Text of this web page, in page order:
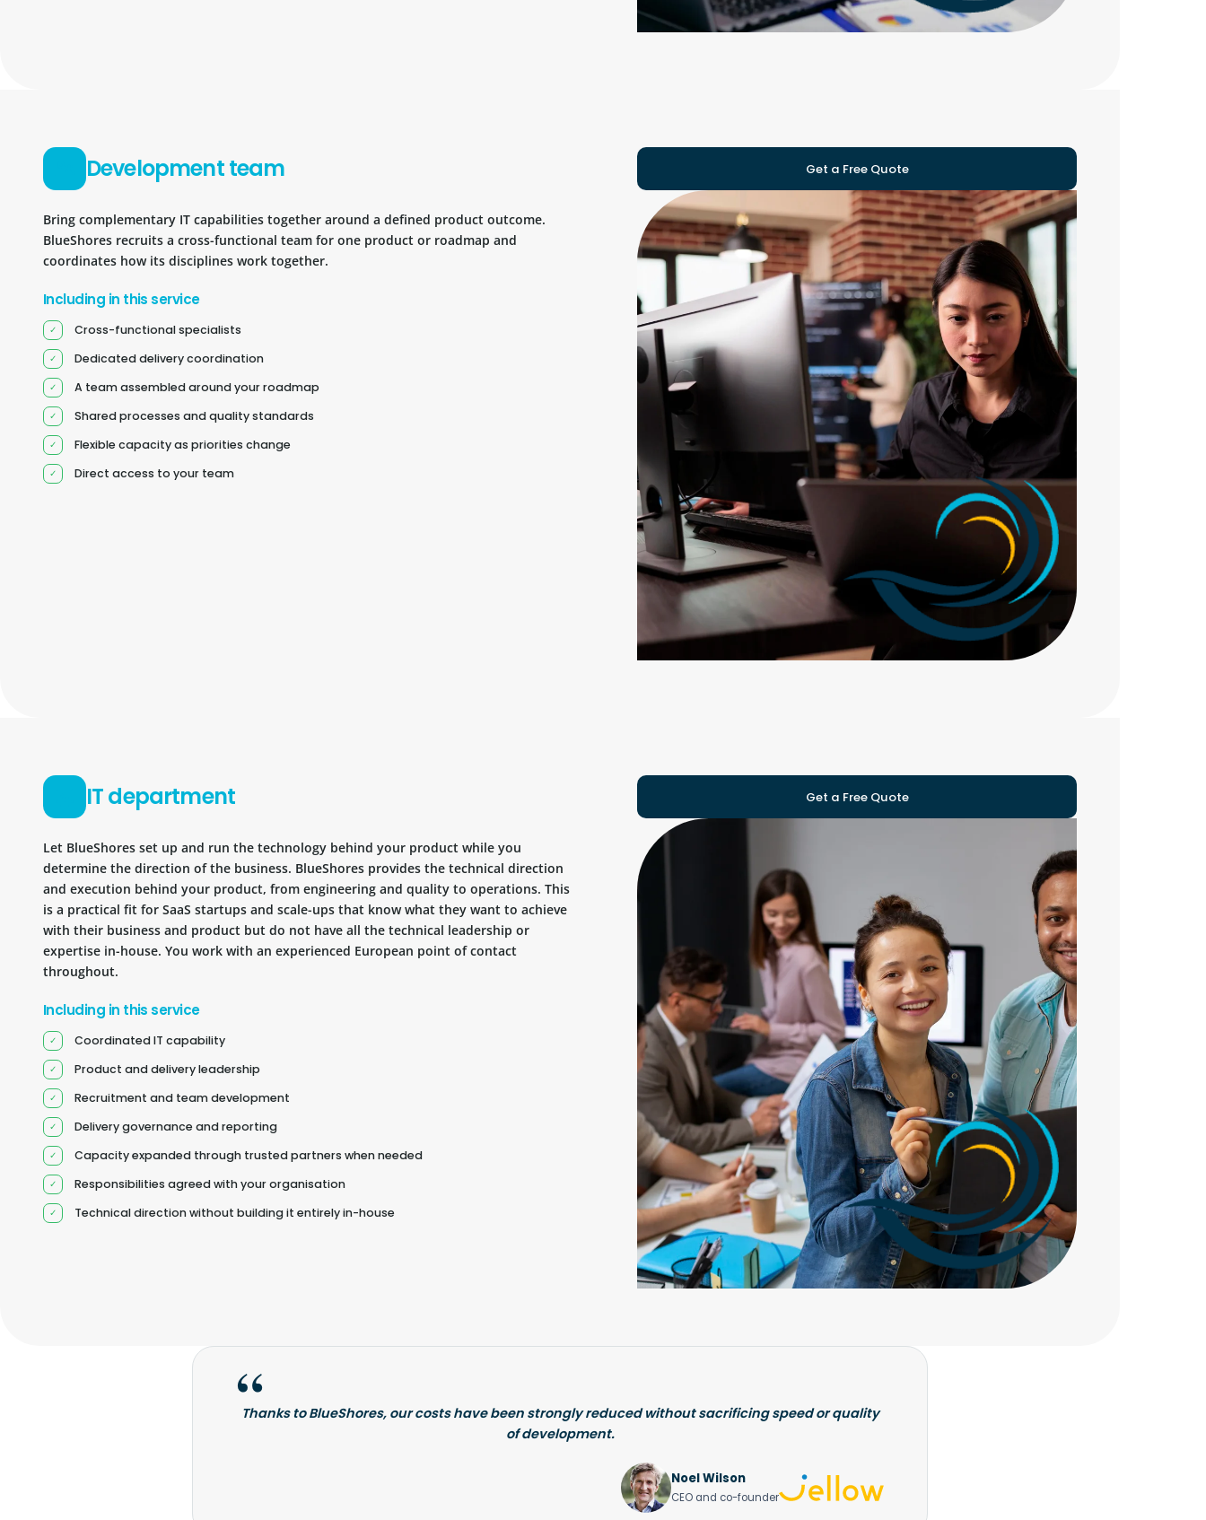
Development team
Bring complementary IT capabilities together around a defined product outcome.
BlueShores recruits a cross-functional team for one product or roadmap and
coordinates how its disciplines work together.
Including in this service
Cross-functional specialists
Dedicated delivery coordination
A team assembled around your roadmap
Shared processes and quality standards
Flexible capacity as priorities change
Direct access to your team
Get a Free Quote
IT department
Let BlueShores set up and run the technology behind your product while you
determine the direction of the business. BlueShores provides the technical direction
and execution behind your product, from engineering and quality to operations. This
is a practical fit for SaaS startups and scale-ups that know what they want to achieve
with their business and product but do not have all the technical leadership or
expertise in-house. You work with an experienced European point of contact
throughout.
Including in this service
Coordinated IT capability
Product and delivery leadership
Recruitment and team development
Delivery governance and reporting
Capacity expanded through trusted partners when needed
Responsibilities agreed with your organisation
Technical direction without building it entirely in-house
Get a Free Quote
Thanks to BlueShores, our costs have been strongly reduced without sacrificing speed or quality
of development.
Noel Wilson
CEO and co-founder